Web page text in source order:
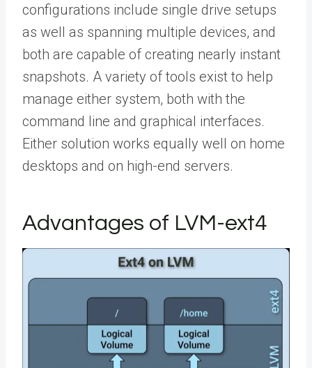
configurations include single drive setups
as well as spanning multiple devices, and
both are capable of creating nearly instant
snapshots. A variety of tools exist to help
manage either system, both with the
command line and graphical interfaces.
Either solution works equally well on home
desktops and on high-end servers.
Advantages of LVM-ext4